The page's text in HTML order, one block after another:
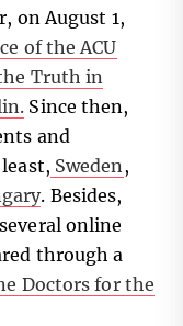
on August 1,
of the ACU
Truth in
Since then,
and
Sweden ,
. Besides,
online
through a
Doctors for the